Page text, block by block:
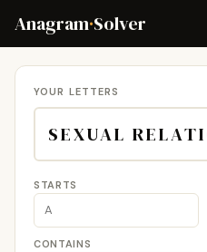
Anagram·Solver
YOUR LETTERS
STARTS
CONTAINS